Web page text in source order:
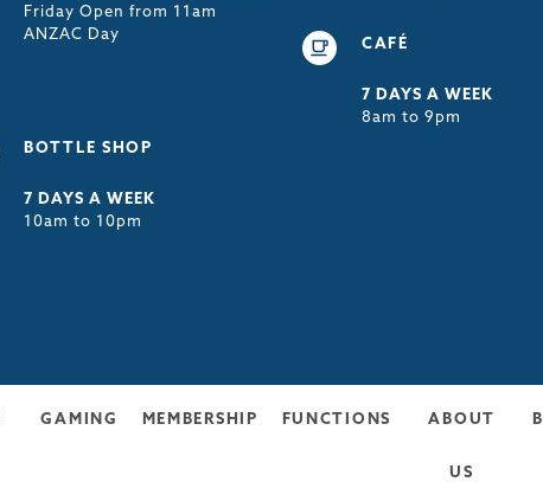
Friday Open from 11am
ANZAC Day
BOTTLE SHOP
7 DAYS A WEEK
10am to 10pm
CAFÉ
7 DAYS A WEEK
8am to 9pm
GAMING MEMBERSHIP FUNCTIONS ABOUT
US